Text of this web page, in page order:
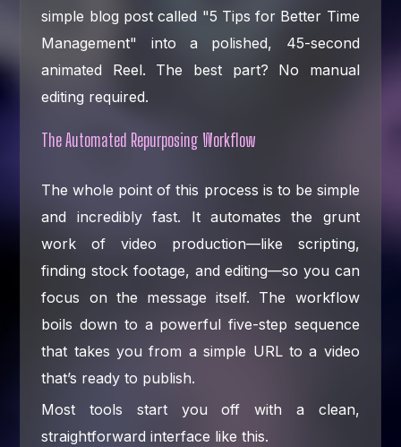
simple blog post called "5 Tips for Better Time
Management" into a polished, 45-second
animated Reel. The best part? No manual
editing required.
The Automated Repurposing Workflow
The whole point of this process is to be simple
and incredibly fast. It automates the grunt
work of video production—like scripting,
finding stock footage, and editing—so you can
focus on the message itself. The workflow
boils down to a powerful five-step sequence
that takes you from a simple URL to a video
that’s ready to publish.
Most tools start you off with a clean,
straightforward interface like this.